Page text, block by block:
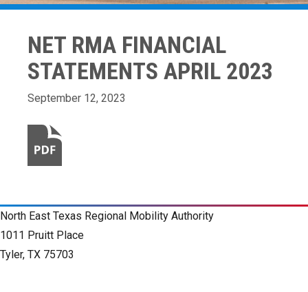
NET RMA FINANCIAL
STATEMENTS APRIL 2023
September 12, 2023
North East Texas Regional Mobility Authority
1011 Pruitt Place
Tyler, TX 75703